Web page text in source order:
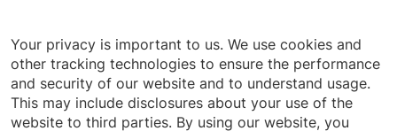
1110 Prim Road
Colchester,VT 05446
802-658-1900
Your privacy is important to us. We use cookies and
other tracking technologies to ensure the performance
and security of our website and to understand usage.
This may include disclosures about your use of the
website to third parties. By using our website, you